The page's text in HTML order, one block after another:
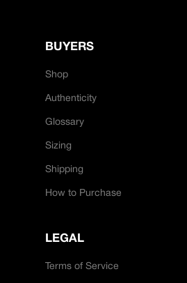
BUYERS
Shop
Authenticity
Glossary
Sizing
Shipping
How to Purchase
LEGAL
Terms of Service